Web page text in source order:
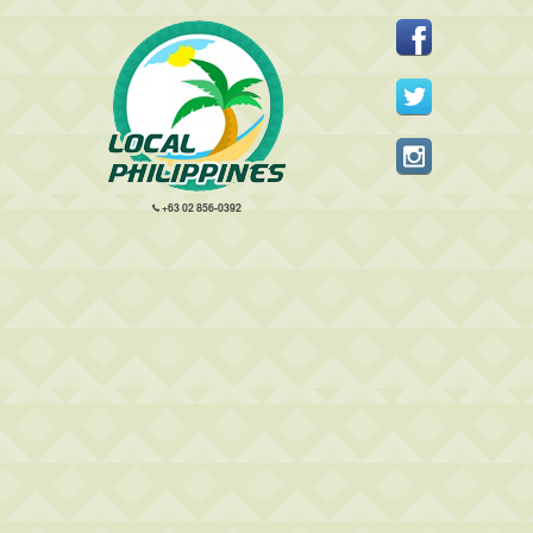
+63 02 856-0392